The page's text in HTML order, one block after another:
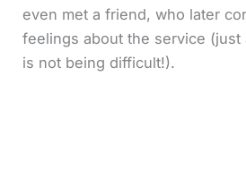
even met a friend, who later
feelings about the service (just
is not being difficult!).